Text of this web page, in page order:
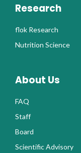
Research
flok Research
Nutrition Science
About Us
FAQ
Staff
Board
Scientific Advisory